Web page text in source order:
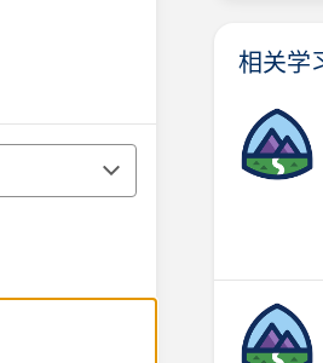
相关学